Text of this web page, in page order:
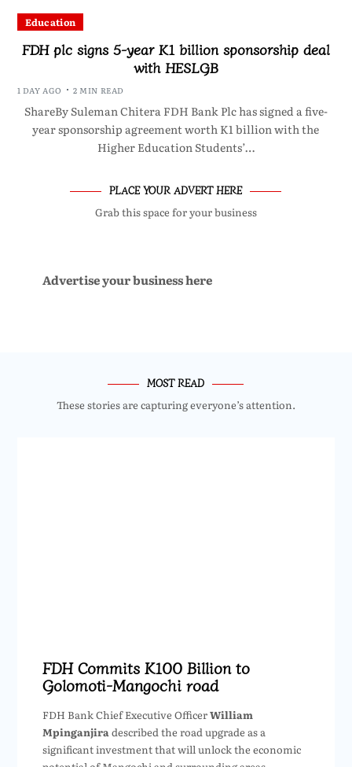
Education
FDH plc signs 5-year K1 billion sponsorship deal
with HESLGB
1 DAY AGO 2 MIN READ
ShareBy Suleman Chitera FDH Bank Plc has signed a five-
year sponsorship agreement worth K1 billion with the
Higher Education Students’…
PLACE YOUR ADVERT HERE
Grab this space for your business
Advertise your business here
MOST READ
These stories are capturing everyone’s attention.
FDH Commits K100 Billion to
Golomoti-Mangochi road
FDH Bank Chief Executive OfficerWilliam
Mpinganjira described the road upgrade as a
significant investment that will unlock the economic